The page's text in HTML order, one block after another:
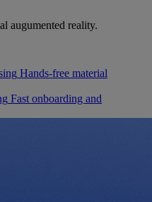
augumented reality.
Hands-free material
Fast onboarding and